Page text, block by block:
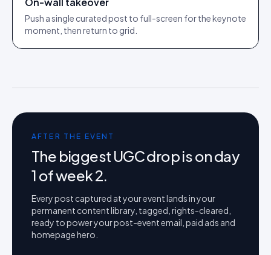
Push a single curated post to full-screen for the keynote
moment, then return to grid.
AFTER THE EVENT
The biggest UGC drop is on day
1 of week 2.
Every post captured at your event lands in your
permanent content library, tagged, rights-cleared,
ready to power your post-event email, paid ads and
homepage hero.